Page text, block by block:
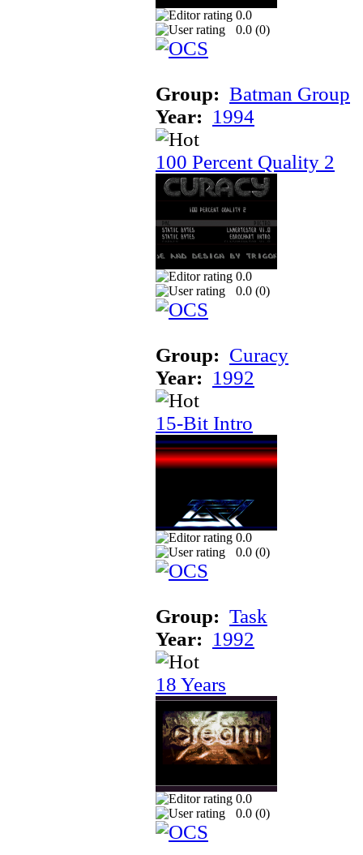
0.0
0.0 (0)
Group: Batman Group
Year: 1994
100 Percent Quality 2
0.0
0.0 (0)
Group: Curacy
Year: 1992
15-Bit Intro
0.0
0.0 (0)
Group: Task
Year: 1992
18 Years
0.0
0.0 (0)